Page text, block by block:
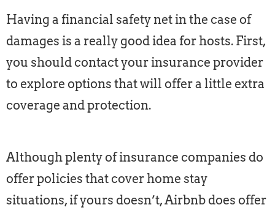
Having a financial safety net in the case of
damages is a really good idea for hosts. First,
you should contact your insurance provider
to explore options that will offer a little extra
coverage and protection.
Although plenty of insurance companies do
offer policies that cover home stay
situations, if yours doesn’t, Airbnb does offer